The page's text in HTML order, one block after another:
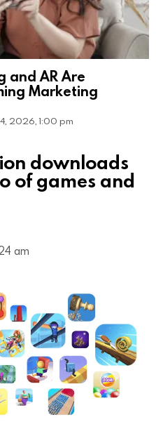
and AR Are
Marketing
2026, 1:00 pm
downloads
of games and
am